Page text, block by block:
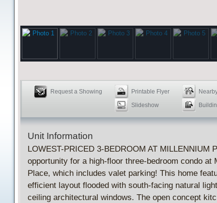
Request a Showing Printable Flyer
Slideshow
Unit Information
LOWEST-PRICED 3-BEDROOM AT MILLENNIUM
opportunity for a high-floor three-bedroom condo at
Place, which includes valet parking! This home
efficient layout flooded with south-facing natural
ceiling architectural windows. The open concept